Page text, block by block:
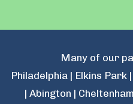
Many of our
Philadelphia | Elkins Park
| Abington |